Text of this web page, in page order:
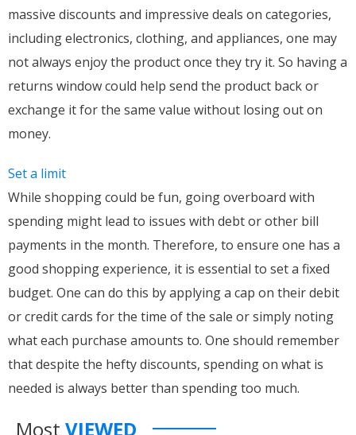
massive discounts and impressive deals on categories,
including electronics, clothing, and appliances, one may
not always enjoy the product once they try it. So having a
returns window could help send the product back or
exchange it for the same value without losing out on
money.
Set a limit
While shopping could be fun, going overboard with
spending might lead to issues with debt or other bill
payments in the month. Therefore, to ensure one has a
good shopping experience, it is essential to set a fixed
budget. One can do this by applying a cap on their debit
or credit cards for the time of the sale or simply noting
what each purchase amounts to. One should remember
that despite the hefty discounts, spending on what is
needed is always better than spending too much.
Most VIEWED